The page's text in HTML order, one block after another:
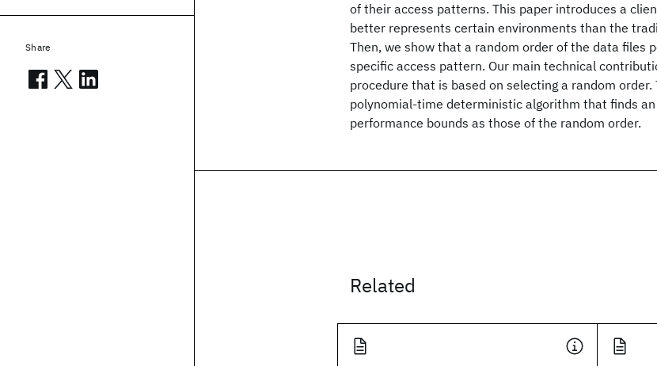
of their access patterns. This paper introduces a
better represents certain environments than the
Then, we show that a random order of the data files
specific access pattern. Our main technical
procedure that is based on selecting a random
polynomial-time deterministic algorithm that finds
performance bounds as those of the random order.
Related
Share